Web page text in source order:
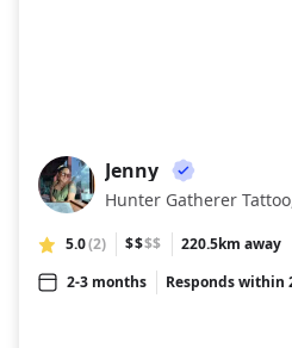
JE
Jenny
Hunter Gatherer
5.0(2) $$$$
220.5km away
2-3 months
Responds within